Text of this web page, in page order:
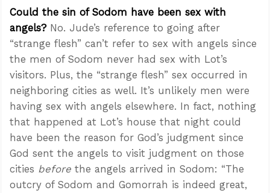
Could the sin of Sodom have been sex with
angels? No. Jude’s reference to going after
“strange flesh” can’t refer to sex with angels since
the men of Sodom never had sex with Lot’s
visitors. Plus, the “strange flesh” sex occurred in
neighboring cities as well. It’s unlikely men were
having sex with angels elsewhere. In fact, nothing
that happened at Lot’s house that night could
have been the reason for God’s judgment since
God sent the angels to visit judgment on those
cities before the angels arrived in Sodom: “The
outcry of Sodom and Gomorrah is indeed great,